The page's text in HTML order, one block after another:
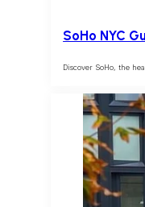
SoHo NYC
Discover SoHo, the